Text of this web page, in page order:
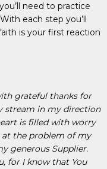
need to practice
each step you’ll
is your first reaction
grateful thanks for
stream in my direction
is filled with worry
at the problem of my
generous Supplier.
for I know that You